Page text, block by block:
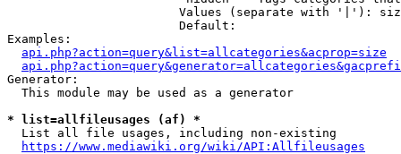
Values (separate with '|'):
                        Default:
Examples:
api.php?action=query&list=allcategories&acprop=size
Generator:
  This module may be used as a generator
* list=allfileusages (af) *
  List all file usages, including non-existing
https://www.mediawiki.org/wiki/API:Allfileusages